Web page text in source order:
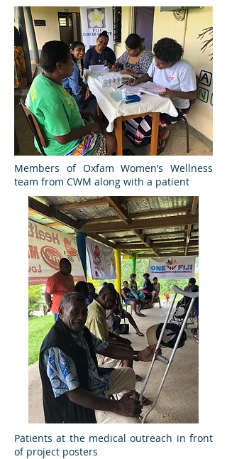
Members of Oxfam Women’s Wellness
team from CWM along with a patient
Patients at the medical outreach in front
of project posters